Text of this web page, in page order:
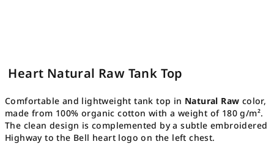
Heart Natural Raw Tank Top
Comfortable and lightweight tank top in Natural Raw color,
made from 100% organic cotton with a weight of 180 g/m².
The clean design is complemented by a subtle embroidered
Highway to the Bell heart logo on the left chest.